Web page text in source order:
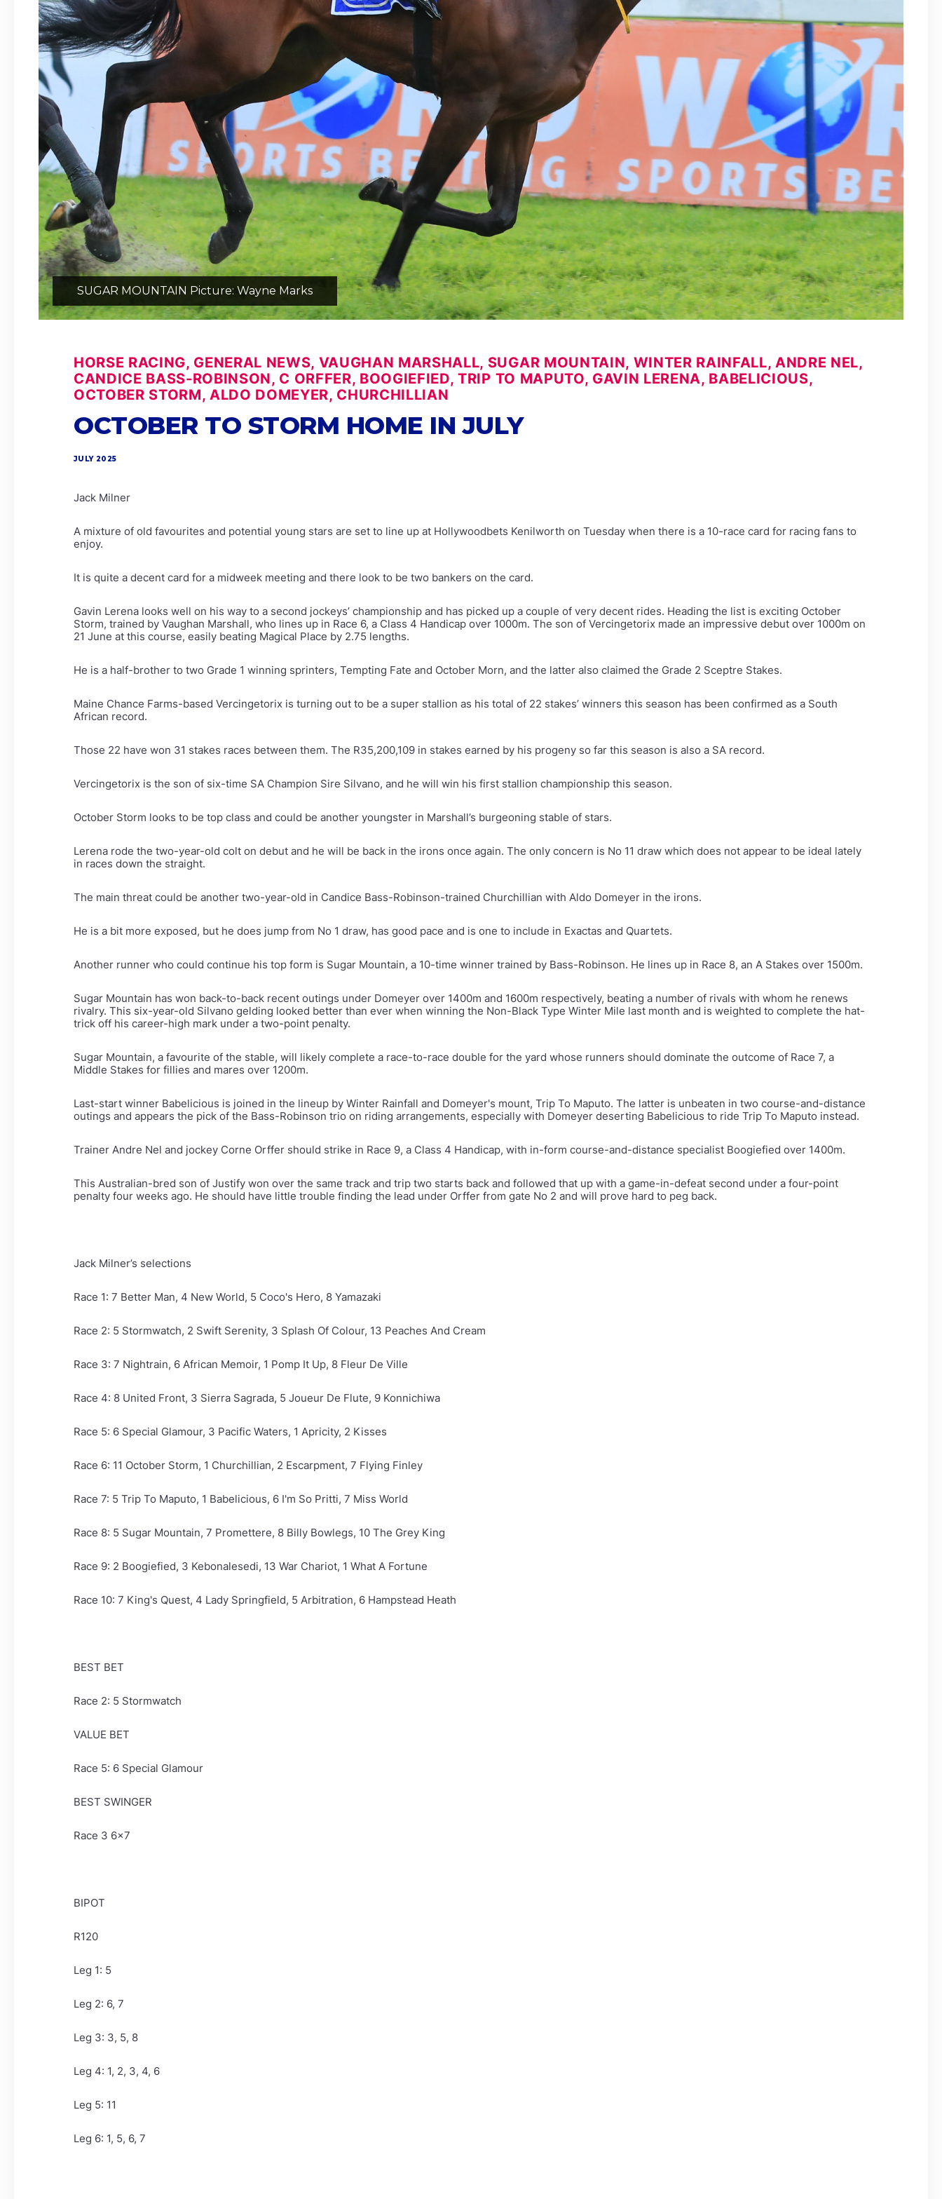
SUGAR MOUNTAIN Picture: Wayne Marks
HORSE RACING, GENERAL NEWS, VAUGHAN MARSHALL, SUGAR MOUNTAIN, WINTER RAINFALL, ANDRE NEL,
CANDICE BASS-ROBINSON, C ORFFER, BOOGIEFIED, TRIP TO MAPUTO, GAVIN LERENA, BABELICIOUS,
OCTOBER STORM, ALDO DOMEYER, CHURCHILLIAN
OCTOBER TO STORM HOME IN JULY
JULY 2025
Jack Milner
A mixture of old favourites and potential young stars are set to line up at Hollywoodbets Kenilworth on Tuesday when there is a 10-race card for racing fans to
enjoy.
It is quite a decent card for a midweek meeting and there look to be two bankers on the card.
Gavin Lerena looks well on his way to a second jockeys’ championship and has picked up a couple of very decent rides. Heading the list is exciting October
Storm, trained by Vaughan Marshall, who lines up in Race 6, a Class 4 Handicap over 1000m. The son of Vercingetorix made an impressive debut over 1000m on
21 June at this course, easily beating Magical Place by 2.75 lengths.
He is a half-brother to two Grade 1 winning sprinters, Tempting Fate and October Morn, and the latter also claimed the Grade 2 Sceptre Stakes.
Maine Chance Farms-based Vercingetorix is turning out to be a super stallion as his total of 22 stakes’ winners this season has been confirmed as a South
African record.
Those 22 have won 31 stakes races between them. The R35,200,109 in stakes earned by his progeny so far this season is also a SA record.
Vercingetorix is the son of six-time SA Champion Sire Silvano, and he will win his first stallion championship this season.
October Storm looks to be top class and could be another youngster in Marshall’s burgeoning stable of stars.
Lerena rode the two-year-old colt on debut and he will be back in the irons once again. The only concern is No 11 draw which does not appear to be ideal lately
in races down the straight.
The main threat could be another two-year-old in Candice Bass-Robinson-trained Churchillian with Aldo Domeyer in the irons.
He is a bit more exposed, but he does jump from No 1 draw, has good pace and is one to include in Exactas and Quartets.
Another runner who could continue his top form is Sugar Mountain, a 10-time winner trained by Bass-Robinson. He lines up in Race 8, an A Stakes over 1500m.
Sugar Mountain has won back-to-back recent outings under Domeyer over 1400m and 1600m respectively, beating a number of rivals with whom he renews
rivalry. This six-year-old Silvano gelding looked better than ever when winning the Non-Black Type Winter Mile last month and is weighted to complete the hat-
trick off his career-high mark under a two-point penalty.
Sugar Mountain, a favourite of the stable, will likely complete a race-to-race double for the yard whose runners should dominate the outcome of Race 7, a
Middle Stakes for fillies and mares over 1200m.
Last-start winner Babelicious is joined in the lineup by Winter Rainfall and Domeyer's mount, Trip To Maputo. The latter is unbeaten in two course-and-distance
outings and appears the pick of the Bass-Robinson trio on riding arrangements, especially with Domeyer deserting Babelicious to ride Trip To Maputo instead.
Trainer Andre Nel and jockey Corne Orffer should strike in Race 9, a Class 4 Handicap, with in-form course-and-distance specialist Boogiefied over 1400m.
This Australian-bred son of Justify won over the same track and trip two starts back and followed that up with a game-in-defeat second under a four-point
penalty four weeks ago. He should have little trouble finding the lead under Orffer from gate No 2 and will prove hard to peg back.
Jack Milner’s selections
Race 1: 7 Better Man, 4 New World, 5 Coco's Hero, 8 Yamazaki
Race 2: 5 Stormwatch, 2 Swift Serenity, 3 Splash Of Colour, 13 Peaches And Cream
Race 3: 7 Nightrain, 6 African Memoir, 1 Pomp It Up, 8 Fleur De Ville
Race 4: 8 United Front, 3 Sierra Sagrada, 5 Joueur De Flute, 9 Konnichiwa
Race 5: 6 Special Glamour, 3 Pacific Waters, 1 Apricity, 2 Kisses
Race 6: 11 October Storm, 1 Churchillian, 2 Escarpment, 7 Flying Finley
Race 7: 5 Trip To Maputo, 1 Babelicious, 6 I'm So Pritti, 7 Miss World
Race 8: 5 Sugar Mountain, 7 Promettere, 8 Billy Bowlegs, 10 The Grey King
Race 9: 2 Boogiefied, 3 Kebonalesedi, 13 War Chariot, 1 What A Fortune
Race 10: 7 King's Quest, 4 Lady Springfield, 5 Arbitration, 6 Hampstead Heath
BEST BET
Race 2: 5 Stormwatch
VALUE BET
Race 5: 6 Special Glamour
BEST SWINGER
Race 3 6x7
BIPOT
R120
Leg 1: 5
Leg 2: 6, 7
Leg 3: 3, 5, 8
Leg 4: 1, 2, 3, 4, 6
Leg 5: 11
Leg 6: 1, 5, 6, 7